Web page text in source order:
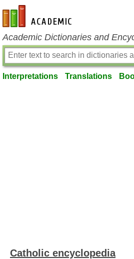
en-academic.com
Academic Dictionaries and
Interpretations Translations
Catholic encyclopedia